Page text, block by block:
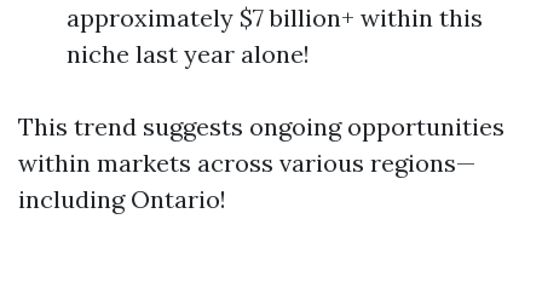
approximately $7 billion+ within this
niche last year alone!
This trend suggests ongoing opportunities
within markets across various regions—
including Ontario!